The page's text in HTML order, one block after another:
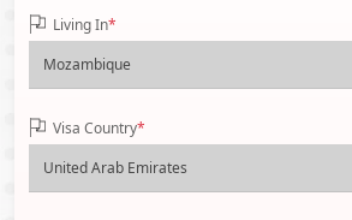
Living In*
Visa Country*